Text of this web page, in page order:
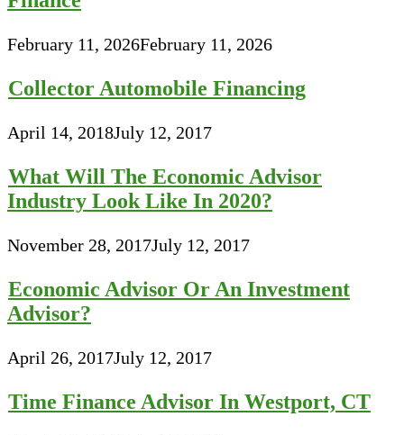
February 11, 2026February 11, 2026
Collector Automobile Financing
April 14, 2018July 12, 2017
What Will The Economic Advisor
Industry Look Like In 2020?
November 28, 2017July 12, 2017
Economic Advisor Or An Investment
Advisor?
April 26, 2017July 12, 2017
Time Finance Advisor In Westport, CT